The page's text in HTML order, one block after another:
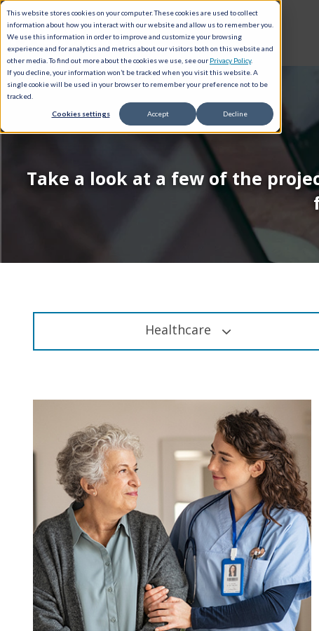
This website stores cookies on your computer. These cookies are used to collect
information about how you interact with our website and allow us to remember you.
We use this information in order to improve and customize your browsing
experience and for analytics and metrics about our visitors both on this website and
other media. To find out more about the cookies we use, see our Privacy Policy.
If you decline, your information won’t be tracked when you visit this website. A
single cookie will be used in your browser to remember your preference not to be
tracked.
Cookies settings Accept Decline
Take a look at a few of the
Healthcare